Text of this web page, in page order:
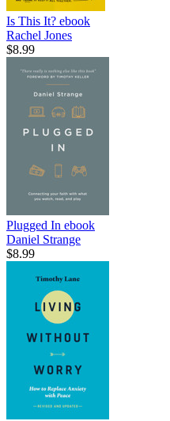
Is This It? ebook
Rachel Jones
$8.99
Plugged In ebook
Daniel Strange
$8.99